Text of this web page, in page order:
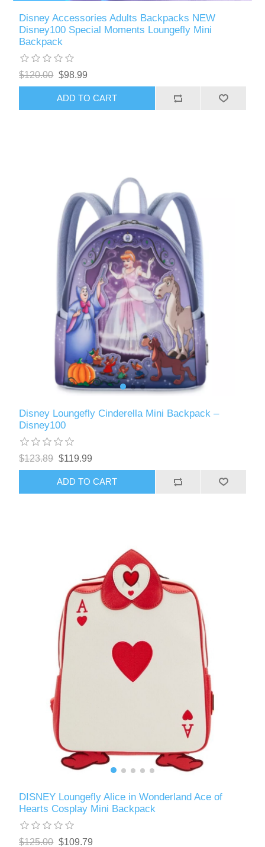
Disney Accessories Adults Backpacks NEW
Disney100 Special Moments Loungefly Mini
Backpack
$120.00 $98.99
ADD TO CART
Disney Loungefly Cinderella Mini Backpack –
Disney100
$123.89 $119.99
ADD TO CART
DISNEY Loungefly Alice in Wonderland Ace of
Hearts Cosplay Mini Backpack
$125.00 $109.79